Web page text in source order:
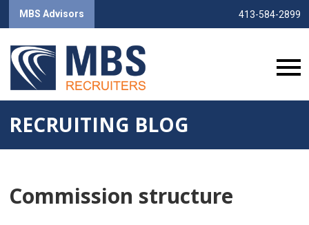
MBS Advisors 413-584-2899
RECRUITING BLOG
Commission structure